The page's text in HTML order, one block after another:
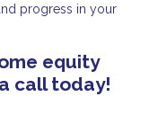
progress in your
equity
call today!